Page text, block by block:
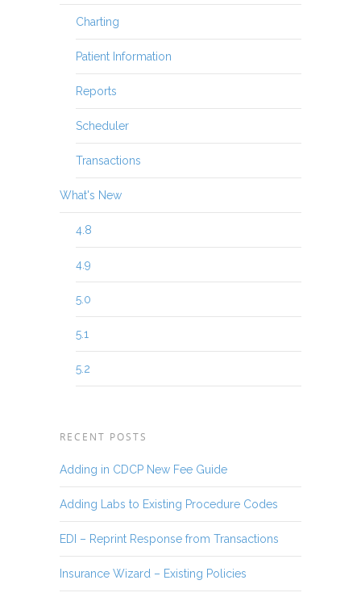
Charting
Patient Information
Reports
Scheduler
Transactions
What's New
4.8
4.9
5.0
5.1
5.2
RECENT POSTS
Adding in CDCP New Fee Guide
Adding Labs to Existing Procedure Codes
EDI – Reprint Response from Transactions
Insurance Wizard – Existing Policies